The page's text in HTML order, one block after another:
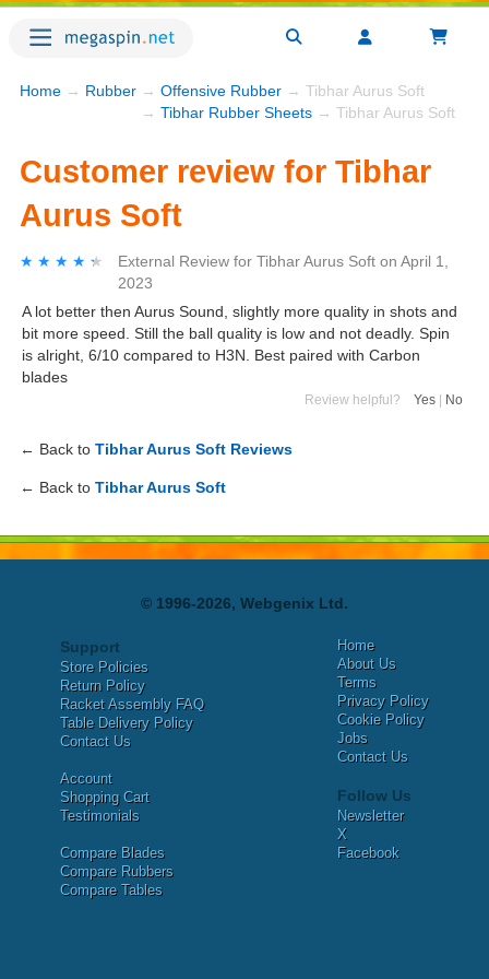
Home → Rubber → Offensive Rubber → Tibhar Aurus Soft
→ Tibhar Rubber Sheets → Tibhar Aurus Soft
Customer review for Tibhar
Aurus Soft
★★★★★
★★★★★ External Review for Tibhar Aurus Soft on April 1,
2023
A lot better then Aurus Sound, slightly more quality in shots and
bit more speed. Still the ball quality is low and not deadly. Spin
is alright, 6/10 compared to H3N. Best paired with Carbon
blades
Review helpful? Yes No
← Back to Tibhar Aurus Soft Reviews
← Back to Tibhar Aurus Soft
© 1996-2026, Webgenix Ltd.
Support
Store Policies
Return Policy
Racket Assembly FAQ
Table Delivery Policy
Contact Us
Account
Shopping Cart
Testimonials
Compare Blades
Compare Rubbers
Compare Tables
Home
About Us
Terms
Privacy Policy
Cookie Policy
Jobs
Contact Us
Follow Us
Newsletter
X
Facebook